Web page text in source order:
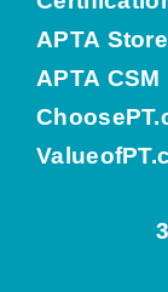
APTA Store
APTA CSM